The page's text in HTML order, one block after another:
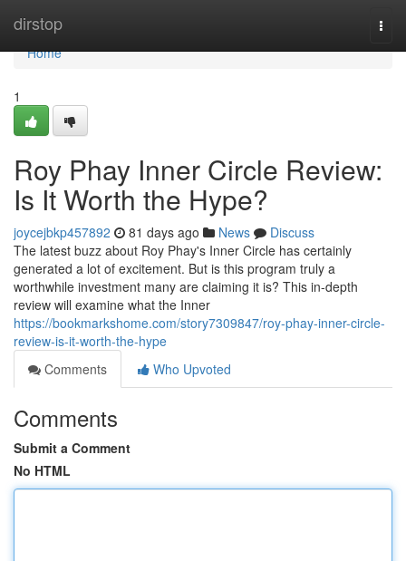
dirstop
Home
Home
1
Roy Phay Inner Circle Review:
Is It Worth the Hype?
joycejbkp457892 81 days ago News
Discuss
The latest buzz about Roy Phay's Inner Circle has certainly
generated a lot of excitement. But is this program truly a
worthwhile investment many are claiming it is? This in-depth
review will examine what the Inner
https://bookmarkshome.com/story7309847/roy-phay-inner-circle-
review-is-it-worth-the-hype
Comments
Who Upvoted
Comments
Submit a Comment
No HTML